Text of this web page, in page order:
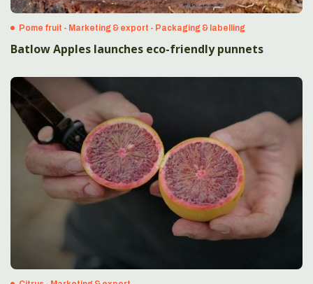
Pome fruit - Marketing & export - Packaging & labelling
Batlow Apples launches eco-friendly punnets